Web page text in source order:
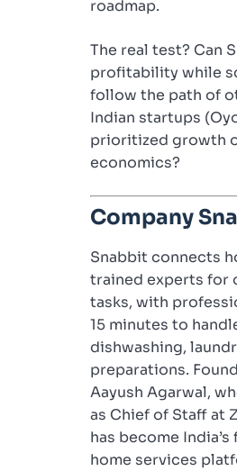
roadmap.
The real test? Can
profitability while
follow the path of
Indian startups
prioritized growth
economics?
Company
Snabbit connects
trained experts for
tasks, with
15 minutes to
dishwashing,
preparations.
Aayush Agarwal,
as Chief of Staff at
has become
home services